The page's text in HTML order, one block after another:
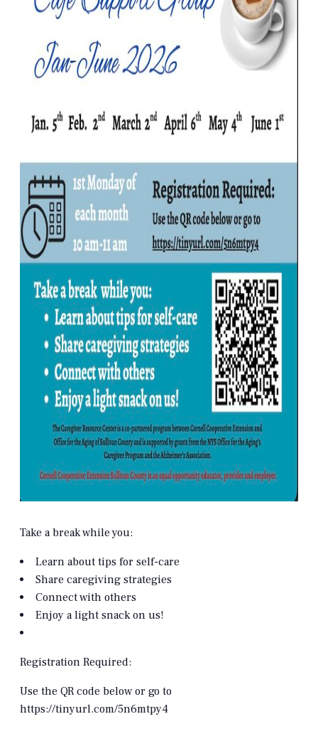
Take a break while you:
Learn about tips for self-care
Share caregiving strategies
Connect with others
Enjoy a light snack on us!
Registration Required:
Use the QR code below or go to
https://tinyurl.com/5n6mtpy4